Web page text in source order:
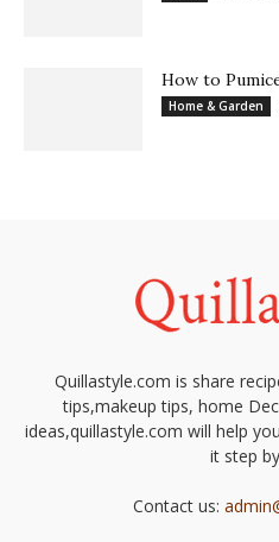
How to
Home & Garden
Quillastyle.com is share
tips,makeup tips, home
ideas,quillastyle.com will help
it step
Contact us: